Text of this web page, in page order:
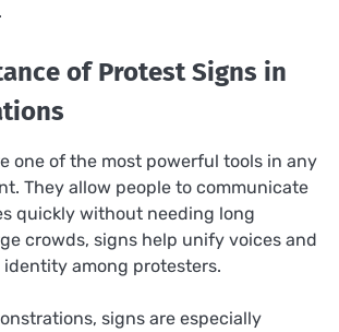
of Protest Signs in
one of the most powerful tools in any
They allow people to communicate
quickly without needing long
crowds, signs help unify voices and
identity among protesters.
signs are especially